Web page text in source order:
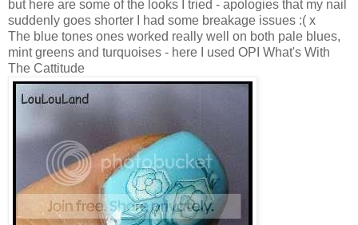
but here are some of the looks I tried - apologies that my nail
suddenly goes shorter I had some breakage issues :( x
The blue tones ones worked really well on both pale blues,
mint greens and turquoises - here I used OPI What's With
The Cattitude